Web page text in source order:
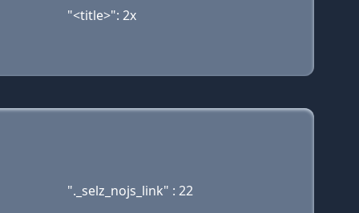
"<title>": 2x
"._selz_nojs_link" : 22